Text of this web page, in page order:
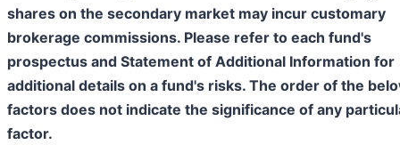
shares on the secondary market may incur customary
brokerage commissions. Please refer to each fund's
prospectus and Statement of Additional Information for
additional details on a fund's risks. The order of the
factors does not indicate the significance of any
factor.